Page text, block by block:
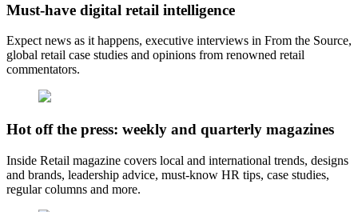
Must-have digital retail intelligence
Expect news as it happens, executive interviews in From the Source,
global retail case studies and opinions from renowned retail
commentators.
Hot off the press: weekly and quarterly magazines
Inside Retail magazine covers local and international trends, designs
and brands, leadership advice, must-know HR tips, case studies,
regular columns and more.